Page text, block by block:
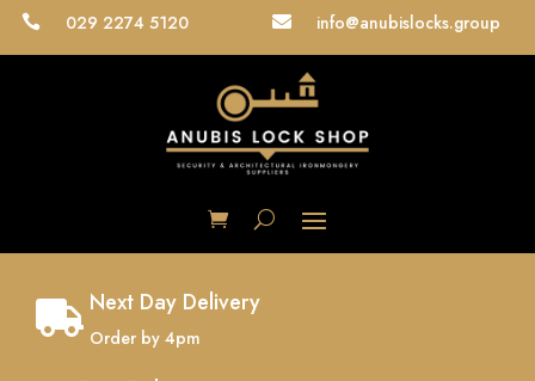
 029 2274 5120  info@anubislocks.group
 Next Day Delivery
Order by 4pm